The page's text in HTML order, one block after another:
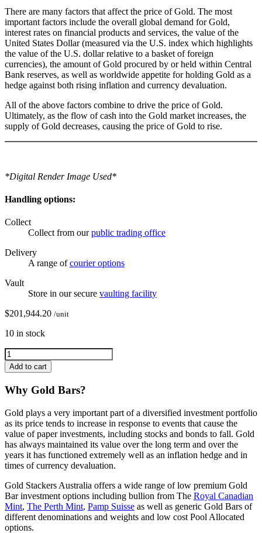
There are many factors that affect the price of Gold. The most
important factors include the overall global demand for Gold,
interest rates on financial products and services, the value of the
United States Dollar (measured via the U.S. index which highlights
the value of the U.S. dollar relative to a basket of foreign
currencies), the amount of Gold procured by or held within Central
Bank reserves, as well as worldwide appetite for holding Gold as a
hedge against both rising inflation and currency devaluation.
All of the above factors combine to drive the price of Gold.
Ultimately, as the flow of cash into the Gold market increases, the
supply of Gold decreases, causing the price of Gold to rise.
*Digital Render Image Used*
Handling options:
Collect
Collect from ourpublic trading office
Delivery
A range ofcourier options
Vault
Store in our secure vaulting facility
$201,944.20 /unit
10 in stock
Add to cart
Why Gold Bars?
Gold plays a very important part of a diversified investment portfolio
as its price tends to increase in response to events that cause the
value of paper investments, including stocks and bonds to fall. Gold
has always maintained its value over the long term and over the
years it has functioned extremely well as an inflation hedge and in
times of currency devaluation.
Gold Stackers Australia offers a wide range of low premium Gold
Bar investment options including bullion from The Royal Canadian
Mint, The Perth Mint, Pamp Suisse as well as generic Gold Bars of
different denominations and weights and low cost Pool Allocated
options.